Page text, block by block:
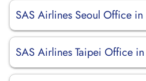
SAS Airlines Seoul Office in
SAS Airlines Taipei Office in